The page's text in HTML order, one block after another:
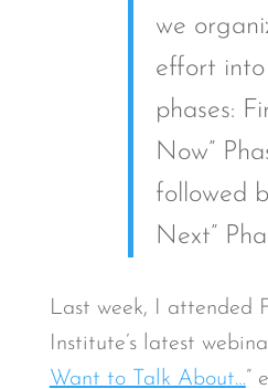
we
effort
phases:
Now”
followed
Next”
Last week, I attended
Institute’s latest
Want to Talk About…”